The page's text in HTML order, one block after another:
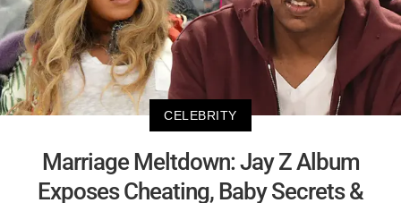
CELEBRITY
Marriage Meltdown: Jay Z Album
Exposes Cheating, Baby Secrets &